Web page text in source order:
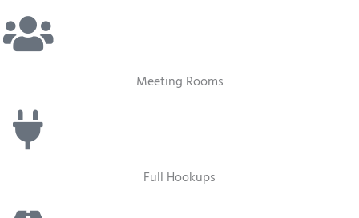
Meeting Rooms
Full Hookups